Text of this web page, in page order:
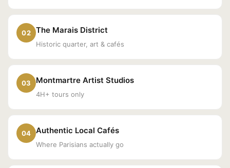
02 The Marais District
Historic quarter, art & cafés
03 Montmartre Artist Studios
4H+ tours only
04 Authentic Local Cafés
Where Parisians actually go